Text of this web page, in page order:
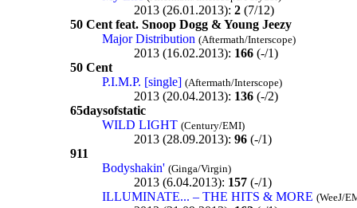
2013 (26.01.2013): 2 (7/12)
50 Cent feat. Snoop Dogg & Young Jeezy
Major Distribution (Aftermath/Interscope)
2013 (16.02.2013): 166 (-/1)
50 Cent
P.I.M.P. [single] (Aftermath/Interscope)
2013 (20.04.2013): 136 (-/2)
65daysofstatic
WILD LIGHT (Century/EMI)
2013 (28.09.2013): 96 (-/1)
911
Bodyshakin' (Ginga/Virgin)
2013 (6.04.2013): 157 (-/1)
ILLUMINATE... – THE HITS & MORE (WeeJ/